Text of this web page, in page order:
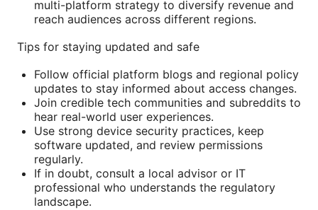
multi-platform strategy to diversify revenue and
reach audiences across different regions.
Tips for staying updated and safe
Follow official platform blogs and regional policy
updates to stay informed about access changes.
Join credible tech communities and subreddits to
hear real-world user experiences.
Use strong device security practices, keep
software updated, and review permissions
regularly.
If in doubt, consult a local advisor or IT
professional who understands the regulatory
landscape.